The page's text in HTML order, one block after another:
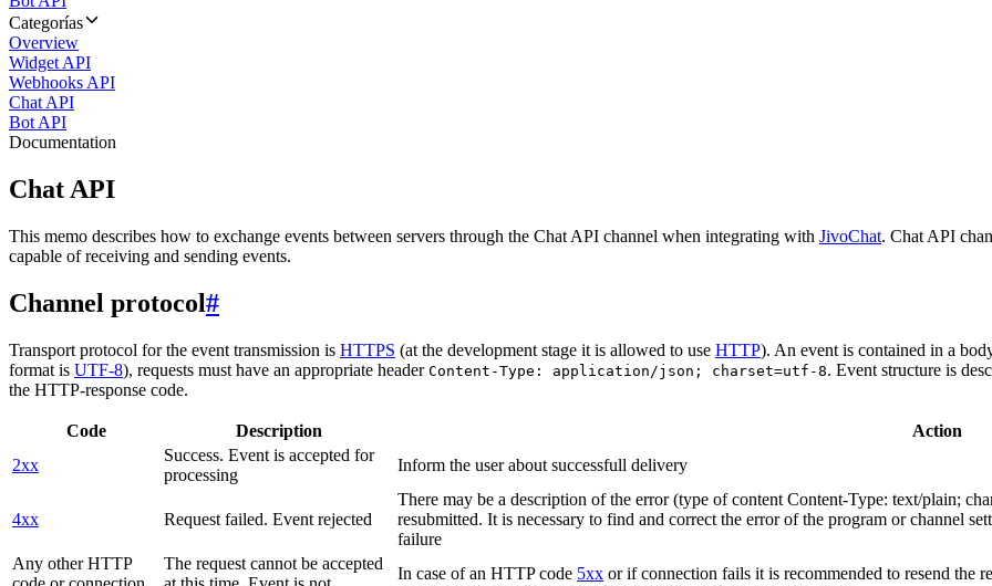
Categorías
Overview
Widget API
Webhooks API
Chat API
Bot API
Documentation
Chat API
This memo describes how to exchange events between servers through the Chat API channel when integrating with JivoChat. Chat API
capable of receiving and sending events.
Channel protocol#
Transport protocol for the event transmission is HTTPS (at the development stage it is allowed to use HTTP). An event is contained in a
format is UTF-8), requests must have an appropriate header Content-Type: application/json; charset=utf-8. Event structure is
the HTTP-response code.
Code Description
Action
2xx
Success. Event is accepted for
processing
Inform the user about successfull delivery
4xx Request failed. Event rejected
There may be a description of the error (type of content Content-Type: text/plain;
resubmitted. It is necessary to find and correct the error of the program or channel
failure
Any other HTTP
The request cannot be accepted
In case of an HTTP code 5xx or if connection fails it is recommended to resend the